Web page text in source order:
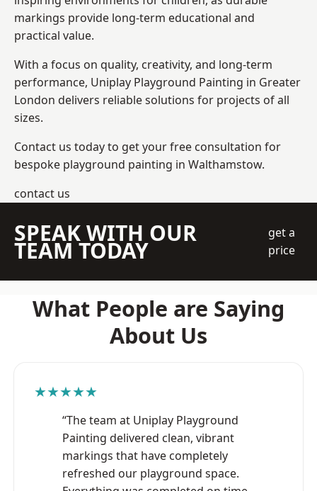
markings provide long-term educational and
practical value.
With a focus on quality, creativity, and long-term
performance, Uniplay Playground Painting in Greater
London delivers reliable solutions for projects of all
sizes.
Contact us today to get your free consultation for
bespoke playground painting in Walthamstow.
contact us
SPEAK WITH OUR
TEAM TODAY
get a
price
What People are Saying
About Us
★★★★★
“The team at Uniplay Playground
Painting delivered clean, vibrant
markings that have completely
refreshed our playground space.